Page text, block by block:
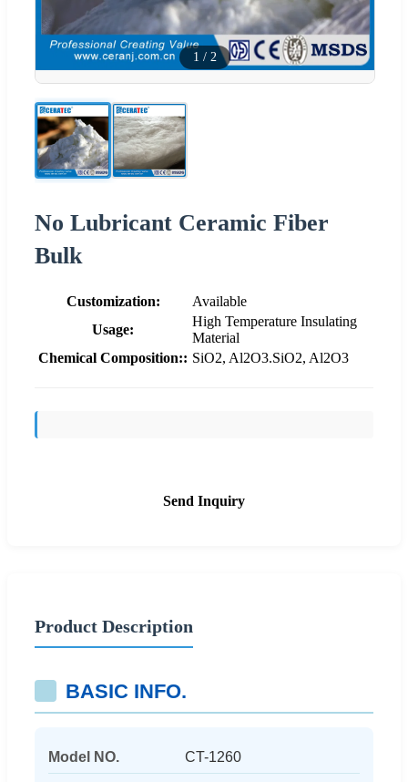
1 / 2
No Lubricant Ceramic Fiber
Bulk
Customization:
Available
Usage:
High Temperature Insulating
Material
Chemical Composition:: SiO2, Al2O3.SiO2, Al2O3
Send Inquiry
Product Description
BASIC INFO.
Model NO. CT-1260